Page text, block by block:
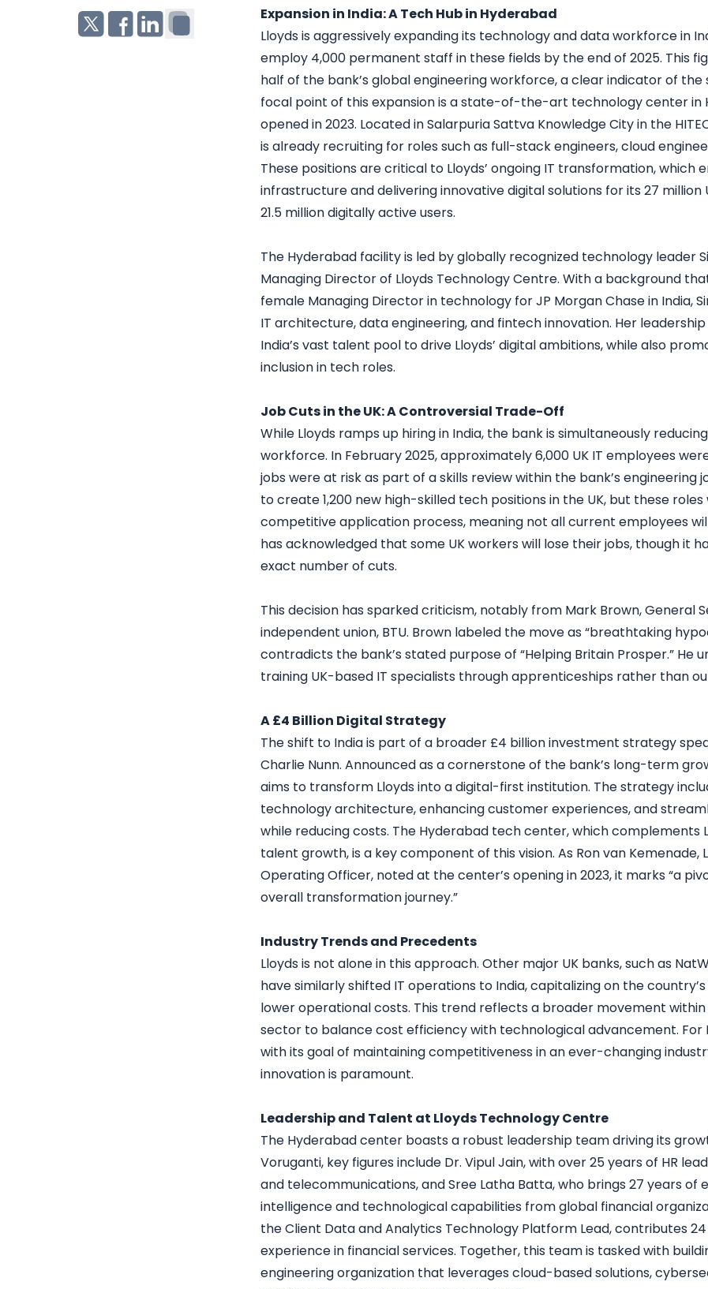
Expansion in India: A Tech Hub in Hyderabad
Lloyds is aggressively expanding its technology and data workforce in
employ 4,000 permanent staff in these fields by the end of 2025. This
half of the bank’s global engineering workforce, a clear indicator of the
focal point of this expansion is a state-of-the-art technology center in
opened in 2023. Located in Salarpuria Sattva Knowledge City in the
is already recruiting for roles such as full-stack engineers, cloud
These positions are critical to Lloyds’ ongoing IT transformation, which
infrastructure and delivering innovative digital solutions for its 27 million
21.5 million digitally active users.
The Hyderabad facility is led by globally recognized technology leader
Managing Director of Lloyds Technology Centre. With a background
female Managing Director in technology for JP Morgan Chase in India,
IT architecture, data engineering, and fintech innovation. Her
India’s vast talent pool to drive Lloyds’ digital ambitions, while also
inclusion in tech roles.
Job Cuts in the UK: A Controversial Trade-Off
While Lloyds ramps up hiring in India, the bank is simultaneously
workforce. In February 2025, approximately 6,000 UK IT employees
jobs were at risk as part of a skills review within the bank’s engineering
to create 1,200 new high-skilled tech positions in the UK, but these
competitive application process, meaning not all current employees
has acknowledged that some UK workers will lose their jobs, though it
exact number of cuts.
This decision has sparked criticism, notably from Mark Brown, General
independent union, BTU. Brown labeled the move as “breathtaking
contradicts the bank’s stated purpose of “Helping Britain Prosper.” He
training UK-based IT specialists through apprenticeships rather than
A £4 Billion Digital Strategy
The shift to India is part of a broader £4 billion investment strategy
Charlie Nunn. Announced as a cornerstone of the bank’s long-term
aims to transform Lloyds into a digital-first institution. The strategy
technology architecture, enhancing customer experiences, and
while reducing costs. The Hyderabad tech center, which complements
talent growth, is a key component of this vision. As Ron van Kemenade,
Operating Officer, noted at the center’s opening in 2023, it marks “a
overall transformation journey.”
Industry Trends and Precedents
Lloyds is not alone in this approach. Other major UK banks, such as
have similarly shifted IT operations to India, capitalizing on the
lower operational costs. This trend reflects a broader movement
sector to balance cost efficiency with technological advancement. For
with its goal of maintaining competitiveness in an ever-changing
innovation is paramount.
Leadership and Talent at Lloyds Technology Centre
The Hyderabad center boasts a robust leadership team driving its
Voruganti, key figures include Dr. Vipul Jain, with over 25 years of HR
and telecommunications, and Sree Latha Batta, who brings 27 years of
intelligence and technological capabilities from global financial
the Client Data and Analytics Technology Platform Lead, contributes
experience in financial services. Together, this team is tasked with
engineering organization that leverages cloud-based solutions,